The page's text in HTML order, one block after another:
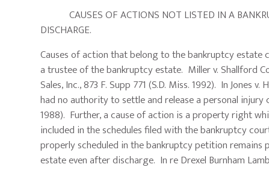
CAUSES OF ACTIONS NOT LISTED IN A
DISCHARGE.
Causes of action that belong to the bankruptcy
a trustee of the bankruptcy estate. Miller v. Shallford
Sales, Inc., 873 F. Supp 771 (S.D. Miss. 1992). In
had no authority to settle and release a personal injury
1988). Further, a cause of action is a property right
included in the schedules filed with the bankruptcy
properly scheduled in the bankruptcy petition remains
estate even after discharge. In re Drexel Burnham